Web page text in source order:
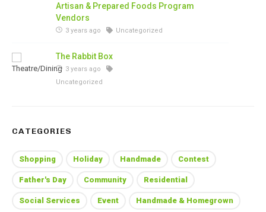
Artisan & Prepared Foods Program
Vendors
3 years ago Uncategorized
The Rabbit Box
3 years ago
Uncategorized
CATEGORIES
Shopping Holiday Handmade Contest
Father's Day Community Residential
Social Services Event Handmade & Homegrown